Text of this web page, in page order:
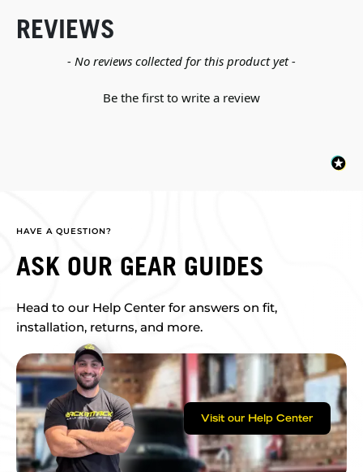
REVIEWS
- No reviews collected for this product yet -
Be the first to write a review
New content loaded
HAVE A QUESTION?
ASK OUR GEAR GUIDES
Head to our Help Center for answers on fit,
installation, returns, and more.
Visit our Help Center